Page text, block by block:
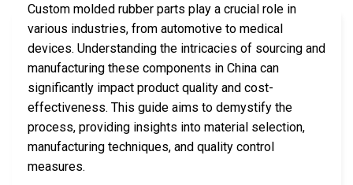
Custom molded rubber parts play a crucial role in
various industries, from automotive to medical
devices. Understanding the intricacies of sourcing and
manufacturing these components in China can
significantly impact product quality and cost-
effectiveness. This guide aims to demystify the
process, providing insights into material selection,
manufacturing techniques, and quality control
measures.